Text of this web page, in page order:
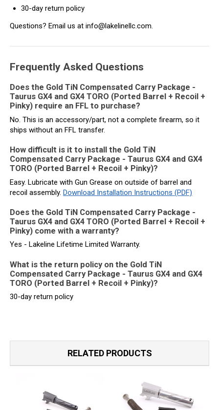
30-day return policy
Questions? Email us at info@lakelinellc.com.
Frequently Asked Questions
Does the Gold TiN Compensated Carry Package -
Taurus GX4 and GX4 TORO (Ported Barrel + Recoil +
Pinky) require an FFL to purchase?
No. This is an accessory/part, not a complete firearm, so it
ships without an FFL transfer.
How difficult is it to install the Gold TiN
Compensated Carry Package - Taurus GX4 and GX4
TORO (Ported Barrel + Recoil + Pinky)?
Easy. Lubricate with Gun Grease on outside of barrel and
recoil assembly. Download Installation Instructions (PDF)
Does the Gold TiN Compensated Carry Package -
Taurus GX4 and GX4 TORO (Ported Barrel + Recoil +
Pinky) come with a warranty?
Yes - Lakeline Lifetime Limited Warranty.
What is the return policy on the Gold TiN
Compensated Carry Package - Taurus GX4 and GX4
TORO (Ported Barrel + Recoil + Pinky)?
30-day return policy
RELATED PRODUCTS